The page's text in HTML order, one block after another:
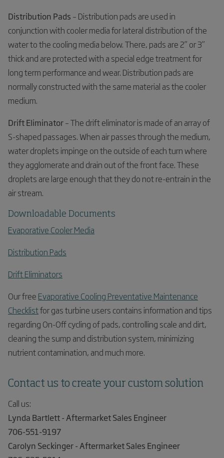
Distribution Pads – Distribution pads are used in
conjunction with cooler media for lateral distribution of the
water to the cooling media below. There, pads are 2” or 3”
thick and are protected with a special edge treatment for
long term performance and wear. Distribution pads are
normally constructed with the same material as the cooler
medium.
Drift Eliminator– The drift eliminator is made of an array of
S-shaped passages. When air passes through the medium,
water droplets impinge on the outside of each turn where
they agglomerate and drain out of the front face. These
droplets are large enough that they do not re-entrain in the
air stream.
Downloadable Documents
Evaporative Cooler Media
Distribution Pads
Drift Eliminators
Our free Evaporative Cooling Preventative Maintenance
Checklistfor gas turbine users contains information and tips
regarding On-Off cycling of pads, controlling scale and dirt,
cleaning the sump and distribution system, minimizing
nutrient contamination, and much more.
Contact us to create your custom solution
Call us:
Lynda Bartlett - Aftermarket Sales Engineer
706-551-9197
Carolyn Seckinger - Aftermarket Sales Engineer